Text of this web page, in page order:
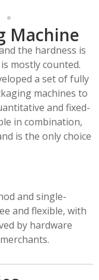
Machine
the hardness is
mostly counted.
a set of fully
machines to
and fixed-
in combination,
is the only choice
and single-
and flexible, with
by hardware